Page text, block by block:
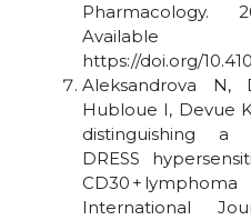
Pharmacology.
https://doi.org/
Aleksandrova
Hubloue I, Devue
distinguishing a
DRESS
CD30 +
International